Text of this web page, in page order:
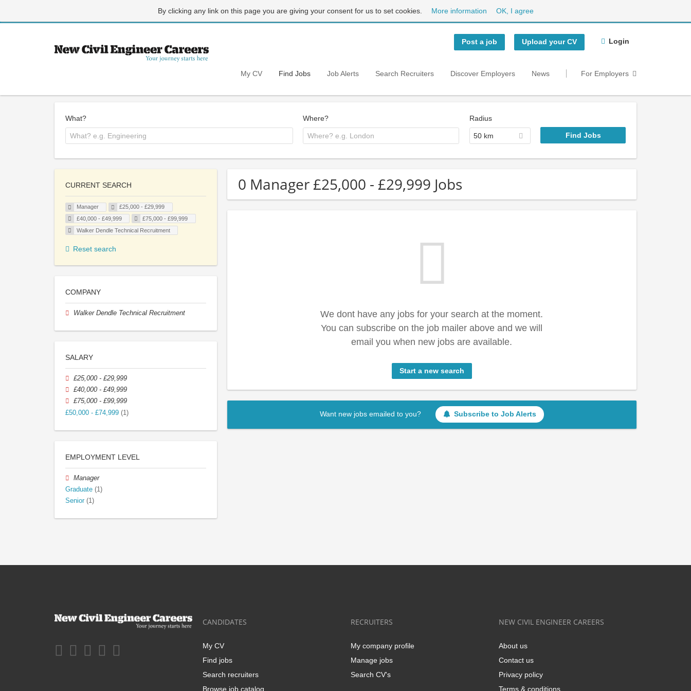
By clicking any link on this page you are giving your consent for us to set cookies. More information OK, I agree
Post a job Upload your CV Login
My CV Find Jobs Job Alerts Search Recruiters Discover Employers News For Employers
What? Where? Radius
50 km
0 Manager £25,000 - £29,999 Jobs
We dont have any jobs for your search at the moment.
You can subscribe on the job mailer above and we will
email you when new jobs are available.
Start a new search
Want new jobs emailed to you? Subscribe to Job Alerts
CURRENT SEARCH
Manager
£25,000 - £29,999
£40,000 - £49,999
£75,000 - £99,999
Walker Dendle Technical Recruitment
Reset search
COMPANY
Walker Dendle Technical Recruitment
SALARY
£25,000 - £29,999
£40,000 - £49,999
£75,000 - £99,999
£50,000 - £74,999 (1)
EMPLOYMENT LEVEL
Manager
Graduate (1)
Senior (1)
CANDIDATES
My CV
Find jobs
Search recruiters
Browse job catalog
RECRUITERS
My company profile
Manage jobs
Search CV's
NEW CIVIL ENGINEER CAREERS
About us
Contact us
Privacy policy
Terms & conditions